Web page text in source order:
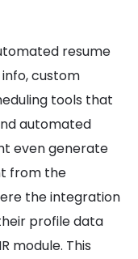
resume
custom
tools that
automated
even generate
from the
the integration
profile data
module. This